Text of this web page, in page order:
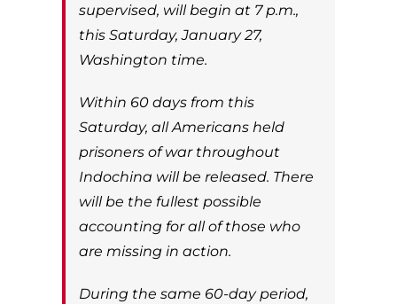
supervised, will begin at 7 p.m.,
this Saturday, January 27,
Washington time.
Within 60 days from this
Saturday, all Americans held
prisoners of war throughout
Indochina will be released. There
will be the fullest possible
accounting for all of those who
are missing in action.
During the same 60-day period,